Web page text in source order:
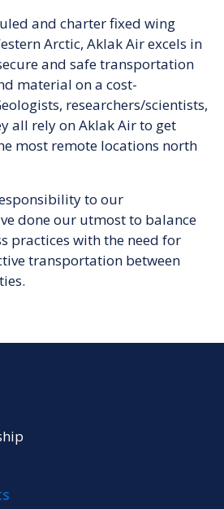
and charter fixed wing
Arctic, Aklak Air excels in
and safe transportation
material on a cost-
researchers/scientists,
all rely on Aklak Air to get
most remote locations north
to our
done our utmost to balance
practices with the need for
transportation between